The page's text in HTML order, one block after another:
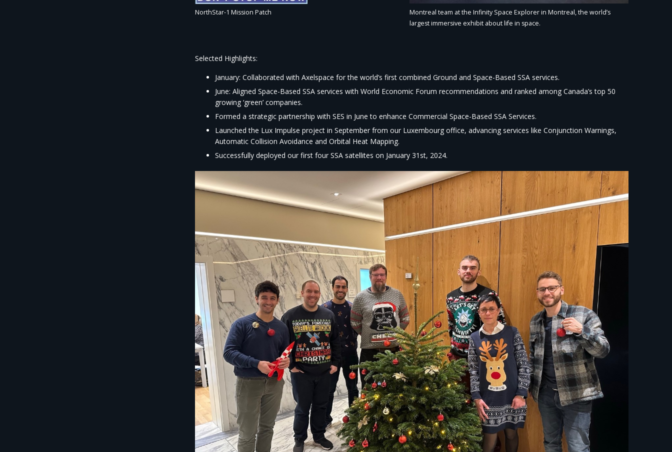
Montreal team at the Infinity Space Explorer in Montreal, the world’s
largest immersive exhibit about life in space.​
NorthStar-1 Mission Patch
Selected Highlights:​
January: Collaborated with Axelspace for the world’s first combined Ground and Space-Based SSA services.​
June: Aligned Space-Based SSA services with World Economic Forum recommendations and ranked among Canada’s top 50
growing ‘green’ companies.​
Formed a strategic partnership with SES in June to enhance Commercial Space-Based SSA Services.​
Launched the Lux Impulse project in September from our Luxembourg office, advancing services like Conjunction Warnings,
Automatic Collision Avoidance and Orbital Heat Mapping.​
Successfully deployed our first four SSA satellites on January 31st, 2024.​